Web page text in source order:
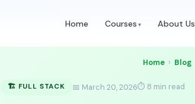
Home Courses About Us
Home › Blog
🏗️ FULL STACK 📅 March 20, 2026⏱ 8 min read